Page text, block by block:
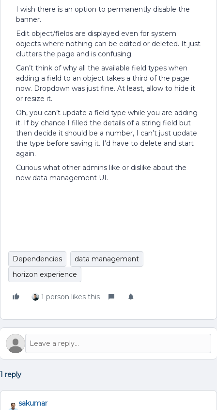
I wish there is an option to permanently disable the
banner.
Edit object/fields are displayed even for system
objects where nothing can be edited or deleted. It just
clutters the page and is confusing.
Can’t think of why all the available field types when
adding a field to an object takes a third of the page
now. Dropdown was just fine. At least, allow to hide it
or resize it.
Oh, you can’t update a field type while you are adding
it. If by chance I filled the details of a string field but
then decide it should be a number, I can’t just update
the type before saving it. I’d have to delete and start
again.
Curious what other admins like or dislike about the
new data management UI.
Dependencies
data management
horizon experience
1 person likes this
1 reply
sakumar